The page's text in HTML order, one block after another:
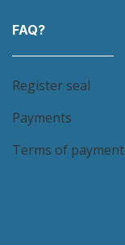
FAQ?
Register seal
Payments
Terms of payment